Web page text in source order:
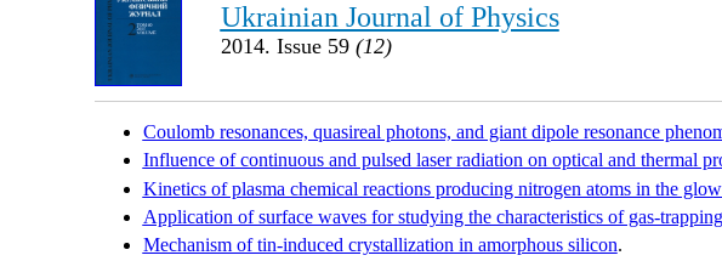
Ukrainian Journal of Physics
2014. Issue 59 (12)
Coulomb resonances, quasireal photons, and giant dipole resonance
Influence of continuous and pulsed laser radiation on optical and thermal
Kinetics of plasma chemical reactions producing nitrogen atoms in the
Application of surface waves for studying the characteristics of gas-
Mechanism of tin-induced crystallization in amorphous silicon.